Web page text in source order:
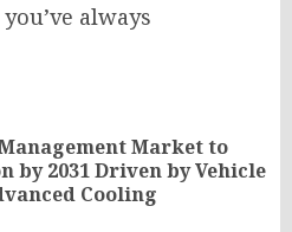
always
Market to
by 2031 Driven by Vehicle
Cooling